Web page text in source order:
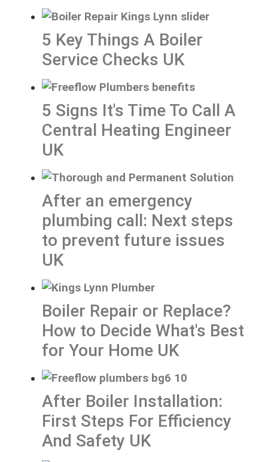
5 Key Things A Boiler
Service Checks UK
5 Signs It's Time To Call A
Central Heating Engineer
UK
After an emergency
plumbing call: Next steps
to prevent future issues
UK
Boiler Repair or Replace?
How to Decide What's Best
for Your Home UK
After Boiler Installation:
First Steps For Efficiency
And Safety UK